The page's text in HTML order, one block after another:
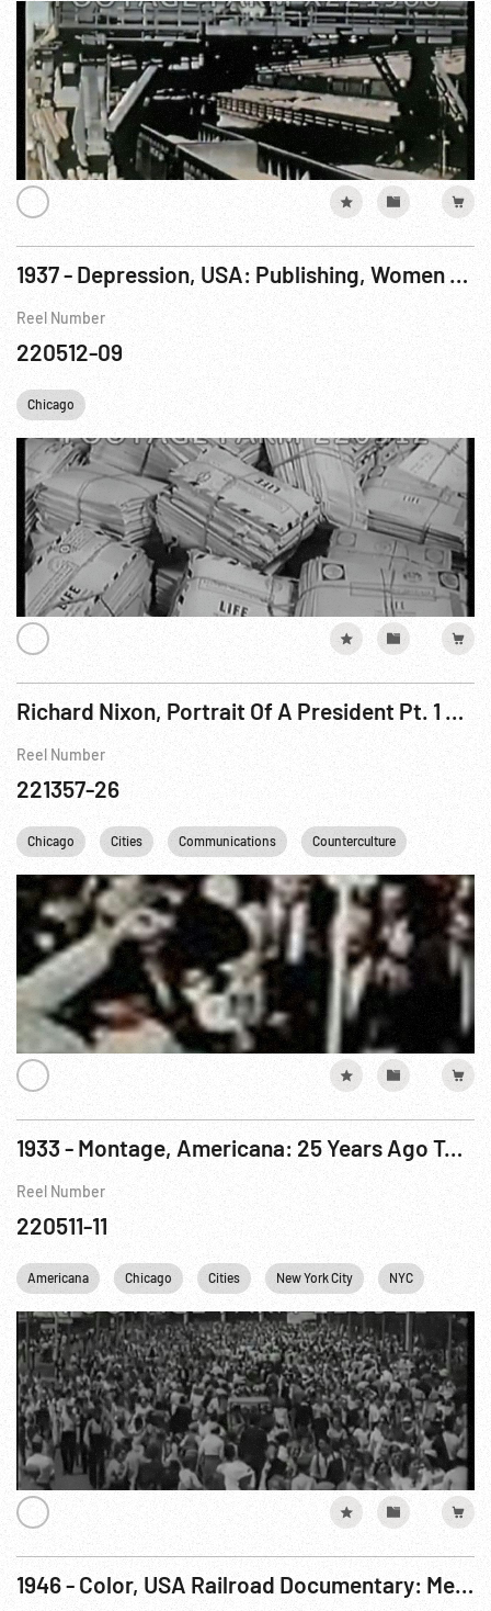
1937 - Depression, USA: Publishing, Women Working In Life Magazine Circulation Offices
Reel Number
220512-09
Chicago
Richard Nixon, Portrait Of A President Pt. 1 of 3
Reel Number
221357-26
Chicago Cities Communications Counterculture DC
1933 - Montage, Americana: 25 Years Ago Today - NRA; World’s Fair; Celebrities; Traffic Gag
Reel Number
220511-11
Americana Chicago Cities New York City NYC
1946 - Color, USA Railroad Documentary: Meeting The Challenge Pt. 2 of 2